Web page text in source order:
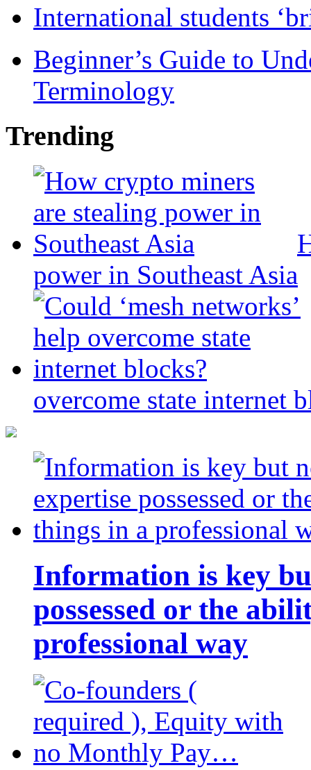
International students
Beginner’s Guide to
Terminology
Trending
power in Southeast Asia
overcome state internet
Information is key
possessed or the
professional way